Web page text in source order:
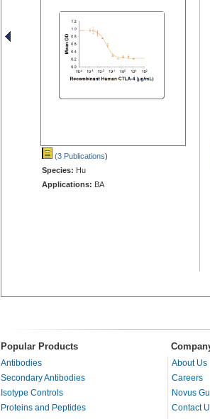
(3 Publications)
Species: Hu
Applications: BA
Popular Products
Antibodies
Secondary Antibodies
Isotype Controls
Proteins and Peptides
About Us
Careers
Novus
Contact